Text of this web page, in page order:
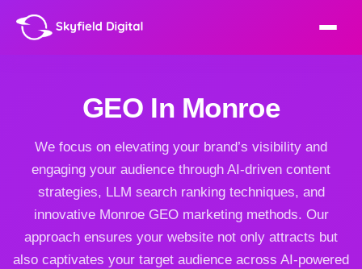
GEO In Monroe
We focus on elevating your brand’s visibility and
engaging your audience through AI-driven content
strategies, LLM search ranking techniques, and
innovative Monroe GEO marketing methods. Our
approach ensures your website not only attracts but
also captivates your target audience across AI-powered